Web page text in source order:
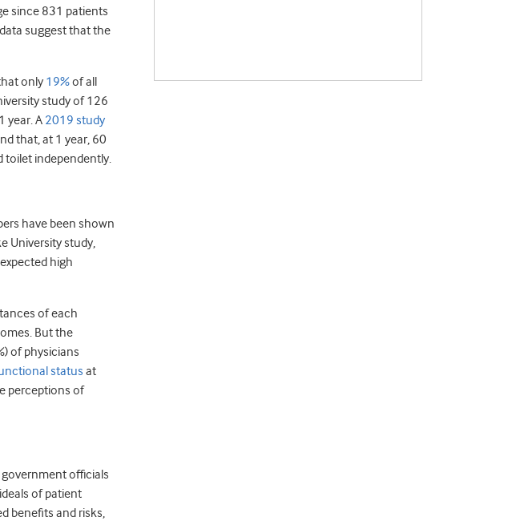
since 831 patients
suggest that the
only 19%of all
study of 126
year. A 2019 study
that, at 1 year, 60
toilet independently.
have been shown
University study,
high
of each
But the
of physicians
status at
perceptions of
officials
of patient
benefits and risks,